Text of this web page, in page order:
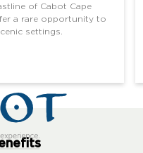
of Cabot Cape
a rare opportunity to
settings.